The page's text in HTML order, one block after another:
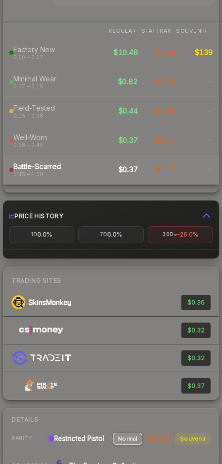
REGULAR STATTRAK SOUVENIR
Factory New
0.00 – 0.07
$10.48 $4.66 $139
Minimal Wear
0.07 – 0.15
$0.82 $1.24 -
Field-Tested
0.15 – 0.38
$0.44 $0.54 -
Well-Worn
0.38 – 0.45
$0.37 $0.51 -
Battle-Scarred
0.45 – 1.00
$0.37 $0.53 -
PRICE HISTORY
1D0.0% 7D0.0% 30D -26.0%
TRADING SITES
$0.36
$0.32
$0.32
$0.37
DETAILS
RARITY Restricted Pistol Normal StatTrak Souvenir